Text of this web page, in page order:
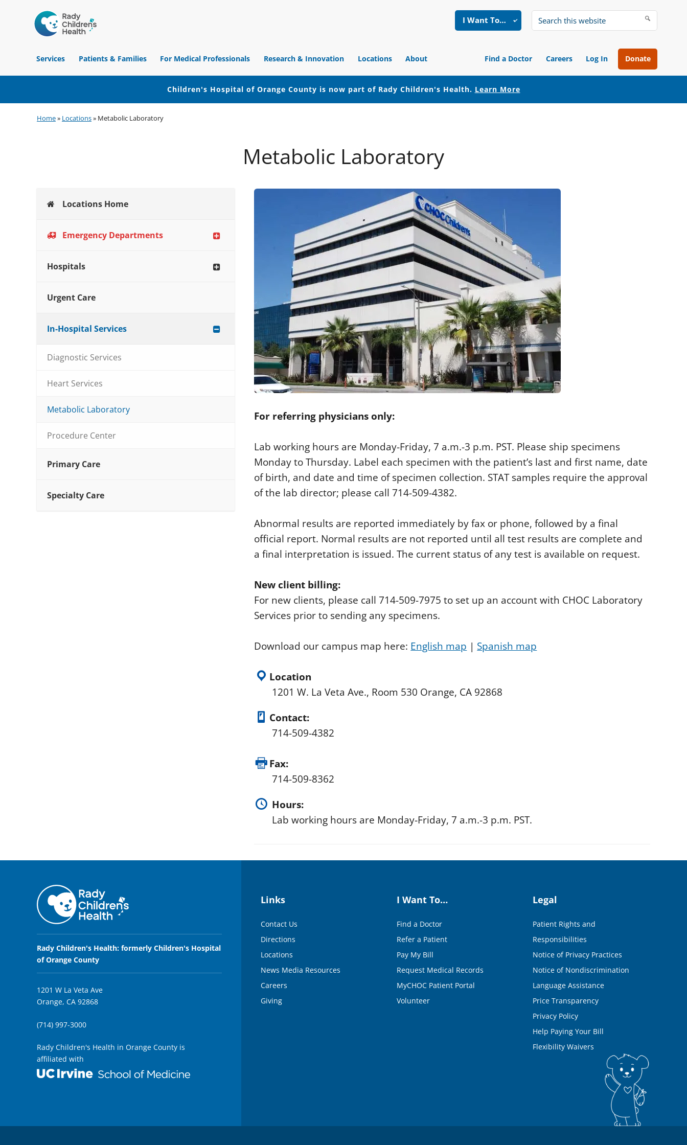
Hospital
of
Orange
I Want To…
Search
website
Services
Patients & Families For Medical Professionals Research & Innovation Locations About Find a Doctor Careers Log In Donate
Children's Hospital of Orange County is now part of Rady Children's Health. Learn More
to
to
to
Home» Locations» Metabolic Laboratory
Metabolic Laboratory
Locations Home
Emergency Departments
Hospitals
Urgent Care
In-Hospital Services
Diagnostic Services
Heart Services
Metabolic Laboratory
Procedure Center
Primary Care
Specialty Care
For referring physicians only:
Lab working hours are Monday-Friday, 7 a.m.-3 p.m. PST. Please ship specimens
Monday to Thursday. Label each specimen with the patient’s last and first name, date
of birth, and date and time of specimen collection. STAT samples require the approval
of the lab director; please call 714-509-4382.
Abnormal results are reported immediately by fax or phone, followed by a final
official report. Normal results are not reported until all test results are complete and
a final interpretation is issued. The current status of any test is available on request.
New client billing:
For new clients, please call 714-509-7975 to set up an account with CHOC Laboratory
Services prior to sending any specimens.
Download our campus map here: English map | Spanish map
Location
1201 W. La Veta Ave., Room 530 Orange, CA 92868
Contact:
714-509-4382
Fax:
714-509-8362
Hours:
Lab working hours are Monday-Friday, 7 a.m.-3 p.m. PST.
Rady Children's Health: formerly Children's Hospital
of Orange County
1201 W La Veta Ave
Orange, CA 92868
(714) 997-3000
Rady Children's Health in Orange County is
affiliated with
Links
Contact Us
Directions
Locations
News Media Resources
Careers
Giving
I Want To…
Find a Doctor
Refer a Patient
Pay My Bill
Request Medical Records
MyCHOC Patient Portal
Volunteer
Legal
Patient Rights and
Responsibilities
Notice of Privacy Practices
Notice of Nondiscrimination
Language Assistance
Price Transparency
Privacy Policy
Help Paying Your Bill
Flexibility Waivers